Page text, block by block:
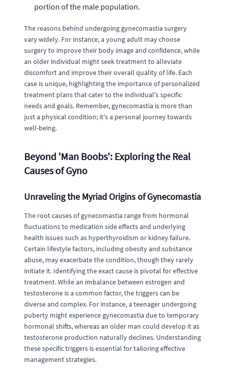
portion of the male population.
The reasons behind undergoing gynecomastia surgery
vary widely. For instance, a young adult may choose
surgery to improve their body image and confidence, while
an older individual might seek treatment to alleviate
discomfort and improve their overall quality of life. Each
case is unique, highlighting the importance of personalized
treatment plans that cater to the individual's specific
needs and goals. Remember, gynecomastia is more than
just a physical condition; it's a personal journey towards
well-being.
Beyond 'Man Boobs': Exploring the Real
Causes of Gyno
Unraveling the Myriad Origins of Gynecomastia
The root causes of gynecomastia range from hormonal
fluctuations to medication side effects and underlying
health issues such as hyperthyroidism or kidney failure.
Certain lifestyle factors, including obesity and substance
abuse, may exacerbate the condition, though they rarely
initiate it. Identifying the exact cause is pivotal for effective
treatment. While an imbalance between estrogen and
testosterone is a common factor, the triggers can be
diverse and complex. For instance, a teenager undergoing
puberty might experience gynecomastia due to temporary
hormonal shifts, whereas an older man could develop it as
testosterone production naturally declines. Understanding
these specific triggers is essential for tailoring effective
management strategies.